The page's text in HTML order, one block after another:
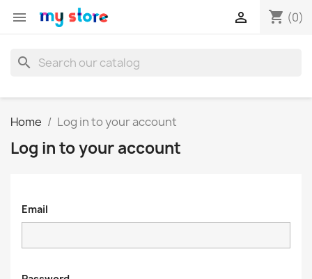
 shopping_cart (0)

search
Home Log in to your account
Log in to your account
Email